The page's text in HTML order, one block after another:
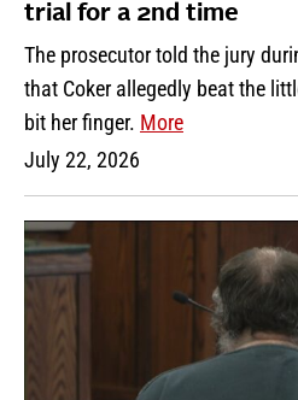
trial for a 2nd time
The prosecutor told the jury
that Coker allegedly beat the
bit her finger. More
July 22, 2026